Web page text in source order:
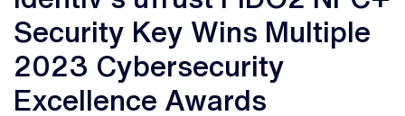
Security Key Wins Multiple
2023 Cybersecurity
Excellence Awards